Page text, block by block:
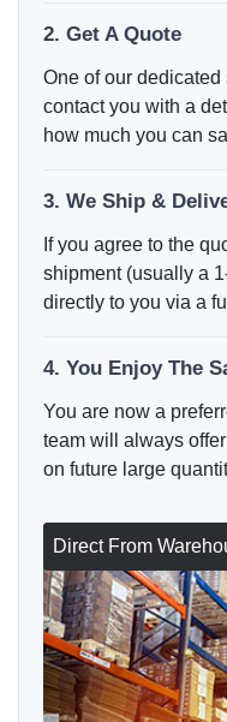
2. Get A Quote
One of our dedicated
contact you with a
how much you can
3. We Ship &
If you agree to the
shipment (usually a
directly to you via a
4. You Enjoy The
You are now a
team will always
on future large
Direct From